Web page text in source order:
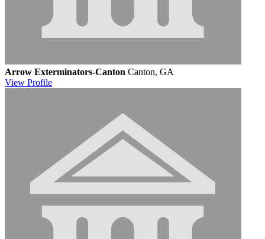
Arrow Exterminators-Canton Canton, GA
View Profile